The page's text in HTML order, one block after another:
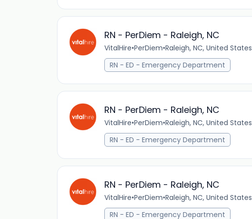
RN - PerDiem - Raleigh, NC
VitalHire•PerDiem•Raleigh, NC, United States
RN - ED - Emergency Department
RN - PerDiem - Raleigh, NC
VitalHire•PerDiem•Raleigh, NC, United States
RN - ED - Emergency Department
RN - PerDiem - Raleigh, NC
VitalHire•PerDiem•Raleigh, NC, United States
RN - ED - Emergency Department